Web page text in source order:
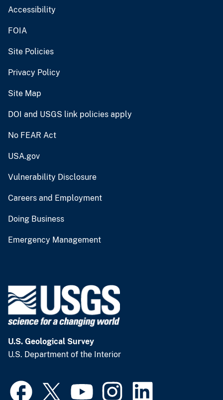
Accessibility
FOIA
Site Policies
Privacy Policy
Site Map
DOI and USGS link policies apply
No FEAR Act
USA.gov
Vulnerability Disclosure
Careers and Employment
Doing Business
Emergency Management
U.S. Geological Survey
U.S. Department of the Interior